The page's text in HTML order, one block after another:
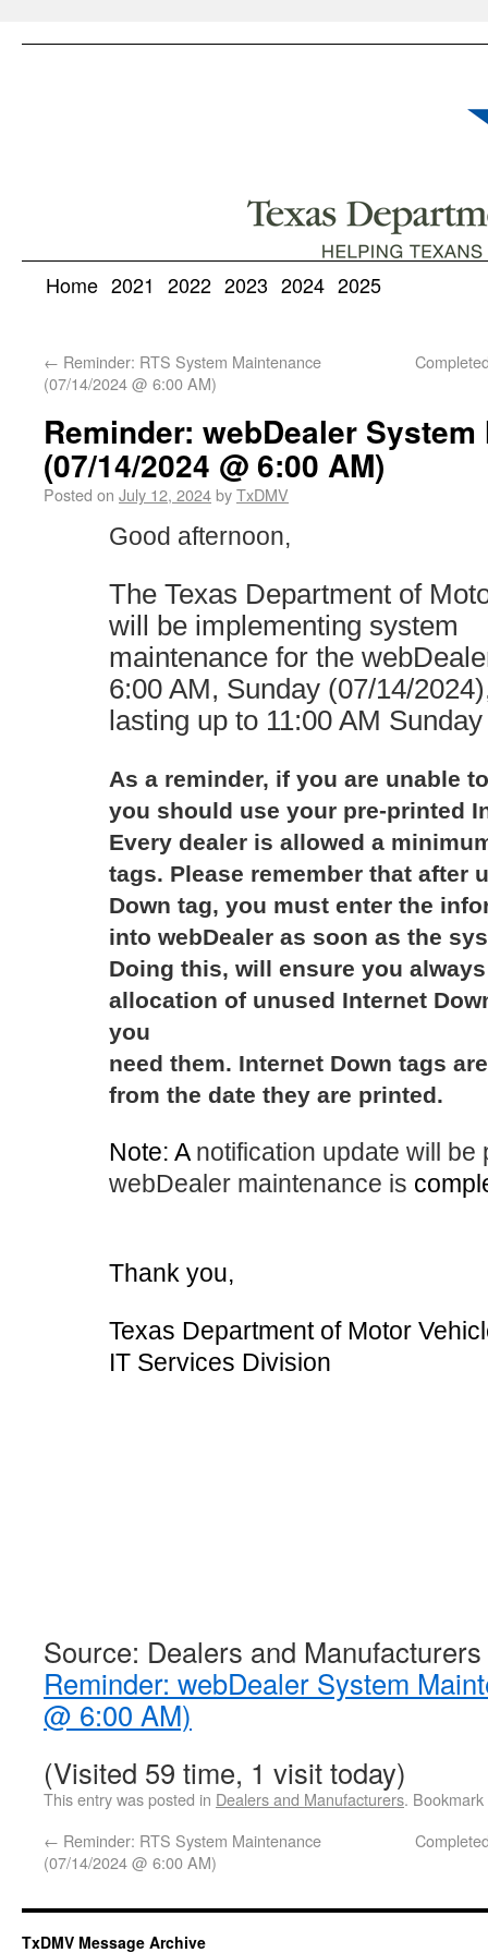
Home 2021 2022 2023 2024 2025
← Reminder: RTS System Maintenance
(07/14/2024 @ 6:00 AM)
Reminder: webDealer
(07/14/2024 @ 6:00 AM)
Posted on July 12, 2024byTxDMV
Good afternoon,
The Texas Department of
will be implementing system
maintenance for the
6:00 AM, Sunday (07/14/
lasting up to 11:00 AM
As a reminder, if you are unable
you should use your pre-printed
Every dealer is allowed a
tags. Please remember that after
Down tag, you must enter the
into webDealer as soon as the
Doing this, will ensure you
allocation of unused Internet
you
need them. Internet Down tags
from the date they are printed.
Note: Anotification update will be
webDealer maintenance is
Thank you,
Texas Department of Motor
IT Services Division
Source: Dealers and Manufacturers
Reminder: webDealer System
@ 6:00 AM)
(Visited 59 time, 1 visit today)
This entry was posted in Dealers and Manufacturers.
← Reminder: RTS System Maintenance
(07/14/2024 @ 6:00 AM)
TxDMV Message Archive